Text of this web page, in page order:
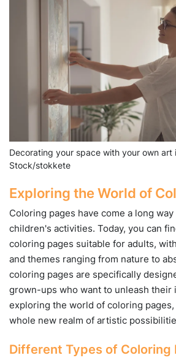
Decorating your space with your own art
Stock/stokkete
Exploring the World of
Coloring pages have come a long
children's activities. Today, you can
coloring pages suitable for adults,
and themes ranging from nature to
coloring pages are specifically
grown-ups who want to unleash their
exploring the world of coloring
whole new realm of artistic
Different Types of Coloring